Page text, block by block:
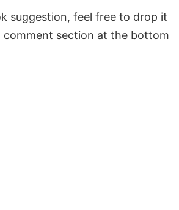
suggestion, feel free to drop it
comment section at the bottom